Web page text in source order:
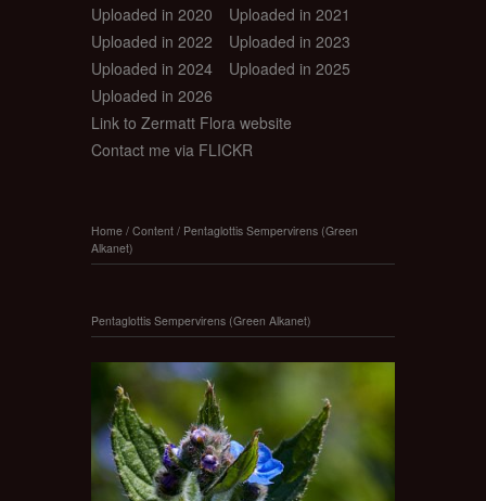
Uploaded in 2020
Uploaded in 2021
Uploaded in 2022
Uploaded in 2023
Uploaded in 2024
Uploaded in 2025
Uploaded in 2026
Link to Zermatt Flora website
Contact me via FLICKR
Home / Content / Pentaglottis Sempervirens (Green
Alkanet)
Pentaglottis Sempervirens (Green Alkanet)